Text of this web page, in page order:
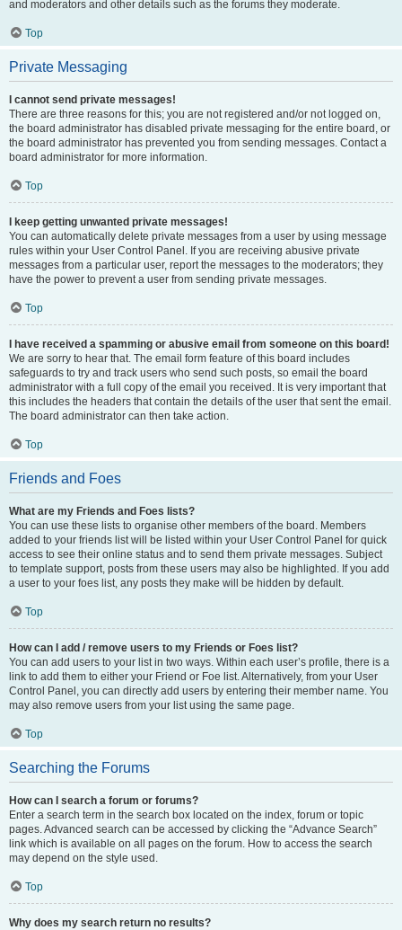
and moderators and other details such as the forums they moderate.
Top
Private Messaging
I cannot send private messages!
There are three reasons for this; you are not registered and/or not logged on,
the board administrator has disabled private messaging for the entire board, or
the board administrator has prevented you from sending messages. Contact a
board administrator for more information.
Top
I keep getting unwanted private messages!
You can automatically delete private messages from a user by using message
rules within your User Control Panel. If you are receiving abusive private
messages from a particular user, report the messages to the moderators; they
have the power to prevent a user from sending private messages.
Top
I have received a spamming or abusive email from someone on this board!
We are sorry to hear that. The email form feature of this board includes
safeguards to try and track users who send such posts, so email the board
administrator with a full copy of the email you received. It is very important that
this includes the headers that contain the details of the user that sent the email.
The board administrator can then take action.
Top
Friends and Foes
What are my Friends and Foes lists?
You can use these lists to organise other members of the board. Members
added to your friends list will be listed within your User Control Panel for quick
access to see their online status and to send them private messages. Subject
to template support, posts from these users may also be highlighted. If you add
a user to your foes list, any posts they make will be hidden by default.
Top
How can I add / remove users to my Friends or Foes list?
You can add users to your list in two ways. Within each user’s profile, there is a
link to add them to either your Friend or Foe list. Alternatively, from your User
Control Panel, you can directly add users by entering their member name. You
may also remove users from your list using the same page.
Top
Searching the Forums
How can I search a forum or forums?
Enter a search term in the search box located on the index, forum or topic
pages. Advanced search can be accessed by clicking the “Advance Search”
link which is available on all pages on the forum. How to access the search
may depend on the style used.
Top
Why does my search return no results?